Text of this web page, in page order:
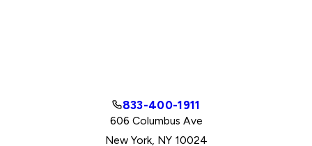
833-400-1911
606 Columbus Ave
New York, NY 10024